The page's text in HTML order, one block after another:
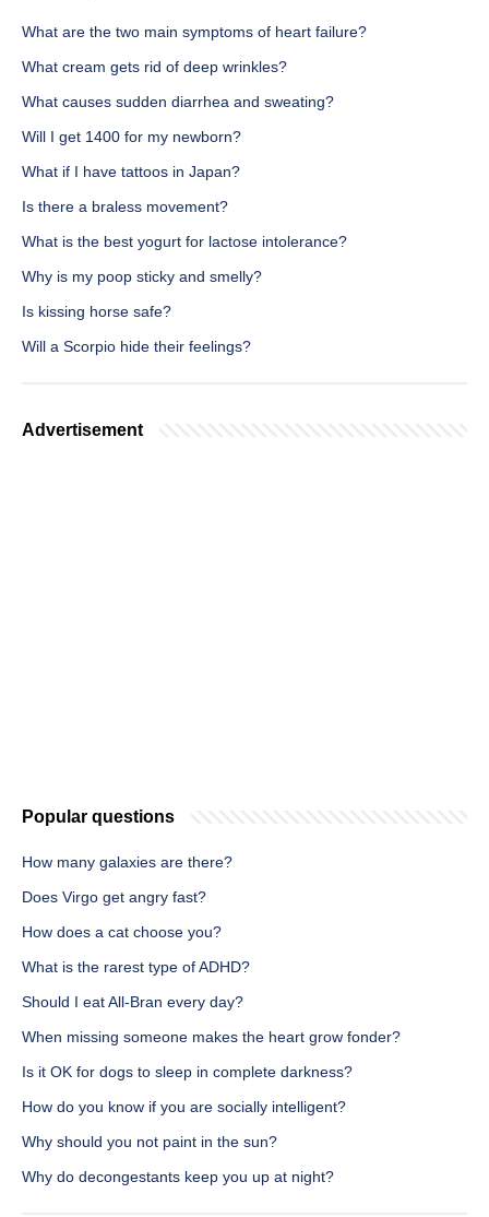
What are the two main symptoms of heart failure?
What cream gets rid of deep wrinkles?
What causes sudden diarrhea and sweating?
Will I get 1400 for my newborn?
What if I have tattoos in Japan?
Is there a braless movement?
What is the best yogurt for lactose intolerance?
Why is my poop sticky and smelly?
Is kissing horse safe?
Will a Scorpio hide their feelings?
Advertisement
Popular questions
How many galaxies are there?
Does Virgo get angry fast?
How does a cat choose you?
What is the rarest type of ADHD?
Should I eat All-Bran every day?
When missing someone makes the heart grow fonder?
Is it OK for dogs to sleep in complete darkness?
How do you know if you are socially intelligent?
Why should you not paint in the sun?
Why do decongestants keep you up at night?